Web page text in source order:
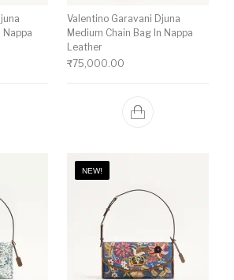
Nappa
Valentino Garavani Djuna
Medium Chain Bag In Nappa
Leather
₹75,000.00
NEW!